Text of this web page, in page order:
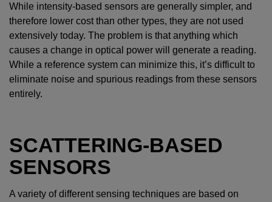
While intensity-based sensors are generally simpler, and
therefore lower cost than other types, they are not used
extensively today. The problem is that anything which
causes a change in optical power will generate a reading.
While a reference system can minimize this, it’s difficult to
eliminate noise and spurious readings from these sensors
entirely.
SCATTERING-BASED
SENSORS
A variety of different sensing techniques are based on